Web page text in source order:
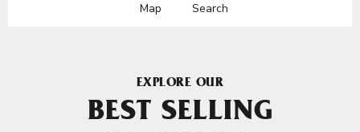
Map Search
EXPLORE OUR
BEST SELLING